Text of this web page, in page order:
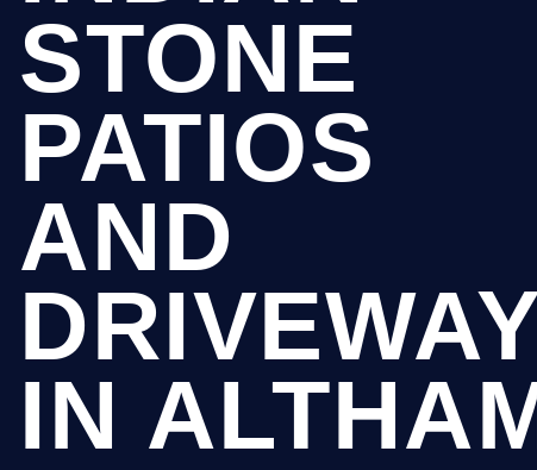
STONE
PATIOS
AND
IN